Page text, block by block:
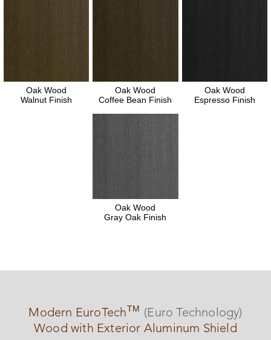
Oak Wood
Walnut Finish
Oak Wood
Coffee Bean Finish
Oak Wood
Espresso Finish
Oak Wood
Gray Oak Finish
Modern EuroTechTM (Euro Technology)
Wood with Exterior Aluminum Shield